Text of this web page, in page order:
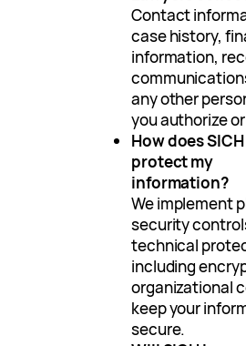
Contact
case history,
information,
any other
you authorize
How does
protect my
information?
We implement
security
technical
including
organizational
keep your
secure.